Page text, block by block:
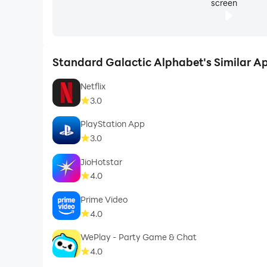
screen
Standard Galactic Alphabet's Similar
Netflix
3.0
PlayStation App
3.0
JioHotstar
4.0
Prime Video
4.0
WePlay - Party Game & Chat
4.0